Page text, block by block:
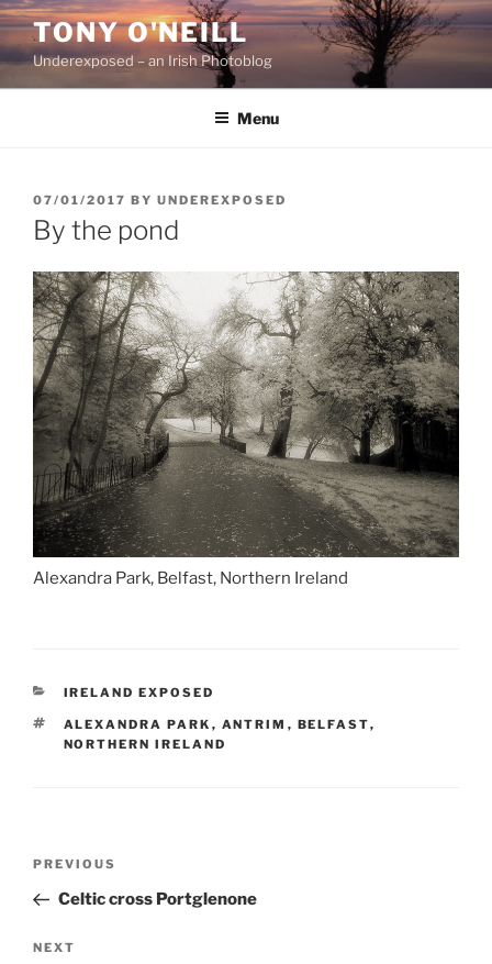
Skip
content
TONY O'NEILL
Underexposed – an Irish Photoblog
Menu
POSTED
ON
07/01/2017 BY UNDEREXPOSED
By the pond
Alexandra Park, Belfast, Northern Ireland
CATEGORIES
IRELAND EXPOSED
TAGS
ALEXANDRA PARK , ANTRIM , BELFAST,
NORTHERN IRELAND
Previous
Post
PREVIOUS
Celtic cross Portglenone
Next
NEXT